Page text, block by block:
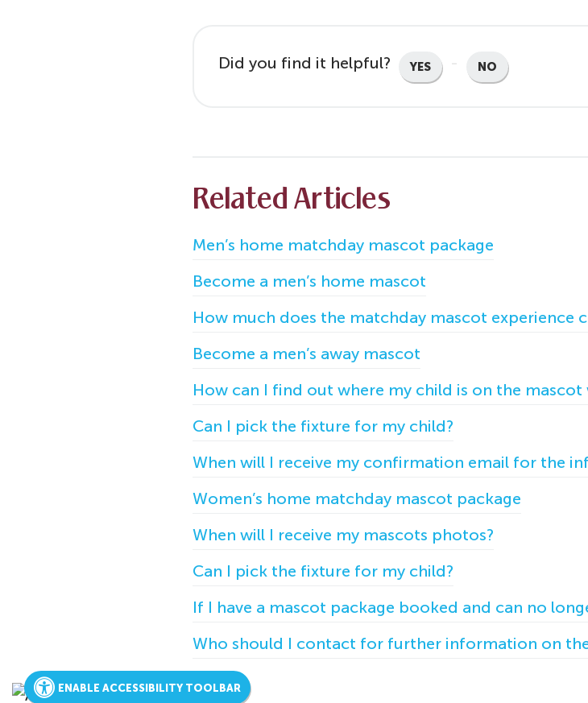
Did you find it helpful? YES NO
Related Articles
Men’s home matchday mascot package
Become a men’s home mascot
How much does the matchday mascot experience
Become a men’s away mascot
How can I find out where my child is on the mascot
Can I pick the fixture for my child?
When will I receive my confirmation email for the
Women’s home matchday mascot package
When will I receive my mascots photos?
Can I pick the fixture for my child?
If I have a mascot package booked and can no
Who should I contact for further information on
ENABLE ACCESSIBILITY TOOLBAR